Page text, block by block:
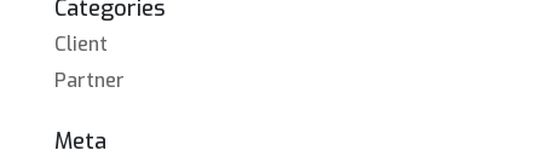
Categories
Client
Partner
Meta